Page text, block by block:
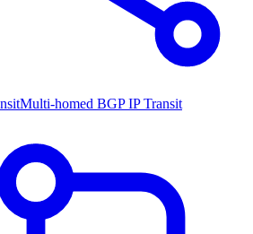
Multi-homed BGP IP Transit